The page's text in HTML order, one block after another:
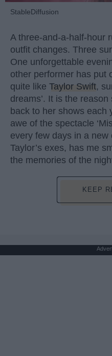
StableDiffusion
A three-and-a-half-hour
outfit changes. Three
One unforgettable
other performer has put
quite like Taylor Swift,
dreams’. It is the
back to her shows each
awe of the spectacle
every few days in a new
Taylor’s exes, has me
the memories of the
KEEP